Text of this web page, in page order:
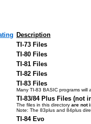
Description
TI-73 Files
TI-80 Files
TI-81 Files
TI-82 Files
TI-83 Files
Many TI-83 BASIC programs will
TI-83/84 Plus Files (not
The files in this directory are not
Note: The 83plus and 84plus
TI-84 Evo